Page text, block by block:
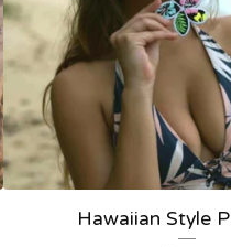
Hawaiian Style